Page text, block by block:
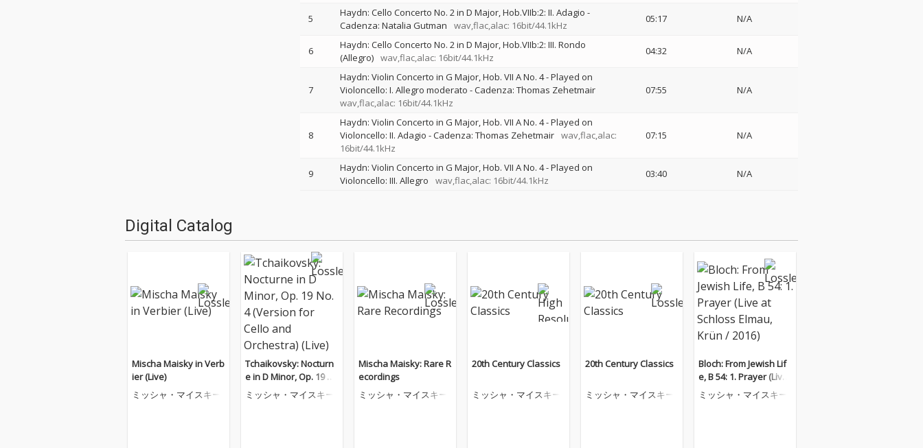
5
Haydn: Cello Concerto No. 2 in D Major, Hob.VIIb:2: II. Adagio -
Cadenza: Natalia Gutman
wav,flac,alac: 16bit/44.1kHz
05:17 N/A
6
Haydn: Cello Concerto No. 2 in D Major, Hob.VIIb:2: III. Rondo
(Allegro) wav,flac,alac: 16bit/44.1kHz
04:32 N/A
7
Haydn: Violin Concerto in G Major, Hob. VII A No. 4 - Played on
Violoncello: I. Allegro moderato - Cadenza: Thomas Zehetmair
wav,flac,alac: 16bit/44.1kHz
07:55 N/A
8
Haydn: Violin Concerto in G Major, Hob. VII A No. 4 - Played on
Violoncello: II. Adagio - Cadenza: Thomas Zehetmair wav,flac,alac:
16bit/44.1kHz
07:15 N/A
9
Haydn: Violin Concerto in G Major, Hob. VII A No. 4 - Played on
Violoncello: III. Allegro
wav,flac,alac: 16bit/44.1kHz
03:40 N/A
Digital Catalog
Mischa Maisky in Verb
ier (Live)
ミッシャ・マイスキー
Tchaikovsky: Nocturn
e in D Minor, Op. 19 N
o. 4 (Version for Cello
and Orchestra) (Live)
ミッシャ・マイスキー
Mischa Maisky: Rare R
ecordings
ミッシャ・マイスキー
20th Century Classics
ミッシャ・マイスキー
20th Century Classics
ミッシャ・マイスキー
Bloch: From Jewish Lif
e, B 54: 1. Prayer (Live
at Schloss Elmau, Krü
n / 2016)
ミッシャ・マイスキー